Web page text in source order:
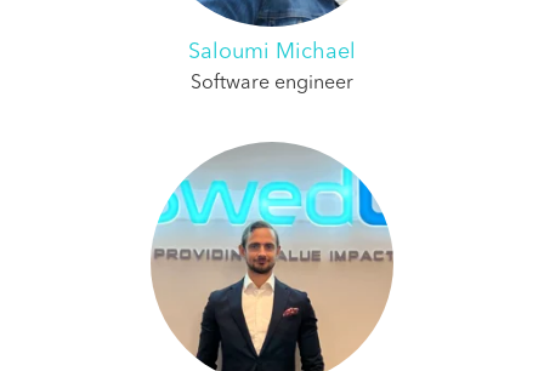
Saloumi Michael
Software engineer